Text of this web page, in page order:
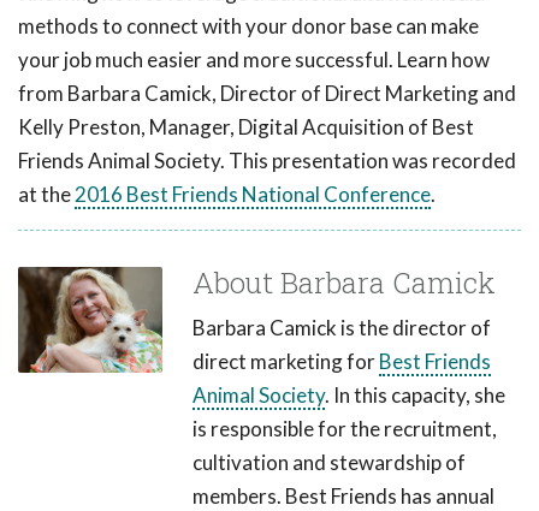
methods to connect with your donor base can make
your job much easier and more successful. Learn how
from Barbara Camick, Director of Direct Marketing and
Kelly Preston, Manager, Digital Acquisition of Best
Friends Animal Society. This presentation was recorded
at the2016 Best Friends National Conference.
About Barbara Camick
Barbara Camick is the director of
direct marketing forBest Friends
Animal Society. In this capacity, she
is responsible for the recruitment,
cultivation and stewardship of
members. Best Friends has annual